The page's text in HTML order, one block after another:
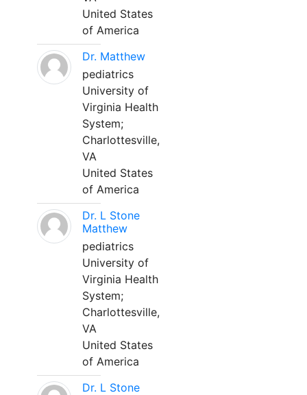
United States
of America
Dr. Matthew
pediatrics
University of
Virginia Health
System;
Charlottesville,
VA
United States
of America
Dr. L Stone
Matthew
pediatrics
University of
Virginia Health
System;
Charlottesville,
VA
United States
of America
Dr. L Stone